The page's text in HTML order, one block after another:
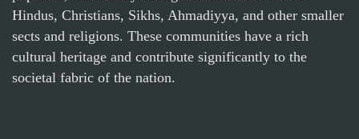
Hindus, Christians, Sikhs, Ahmadiyya, and other smaller
sects and religions. These communities have a rich
cultural heritage and contribute significantly to the
societal fabric of the nation.